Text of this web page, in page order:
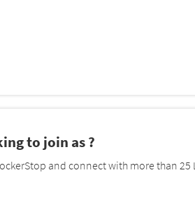
to join as ?
and connect with more than